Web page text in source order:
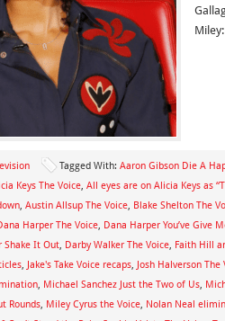
Tagged With: Aaron Gibson Die A
Keys The Voice, All eyes are on Alicia Keys as
, Austin Allsup The Voice, Blake Shelton The
Harper The Voice, Dana Harper You’ve Give
Shake It Out, Darby Walker The Voice, Faith Hill
, Jake's Take Voice recaps, Josh Halverson The
, Michael Sanchez Just the Two of Us,
Rounds, Miley Cyrus the Voice, Nolan Neal